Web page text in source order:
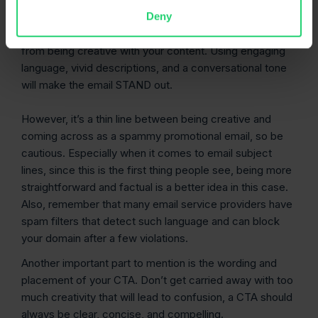
Deny
No one likes reading generic text, so don’t shy away
from being creative with your content. Using engaging
language, vivid descriptions, and a conversational tone
will make the email STAND out.
However, it’s a thin line between being creative and
coming across as a spammy promotional email, so be
cautious. Especially when it comes to email subject
lines, since this is the first thing people see, being more
straightforward and factual is a better idea in this case.
Also, remember that many email service providers have
spam filters that detect such language and can block
your domain after a few violations.
Another important part to mention is the wording and
placement of your CTA. Don’t get carried away with too
much creativity that will lead to confusion, a CTA should
always be clear, concise, and compelling.